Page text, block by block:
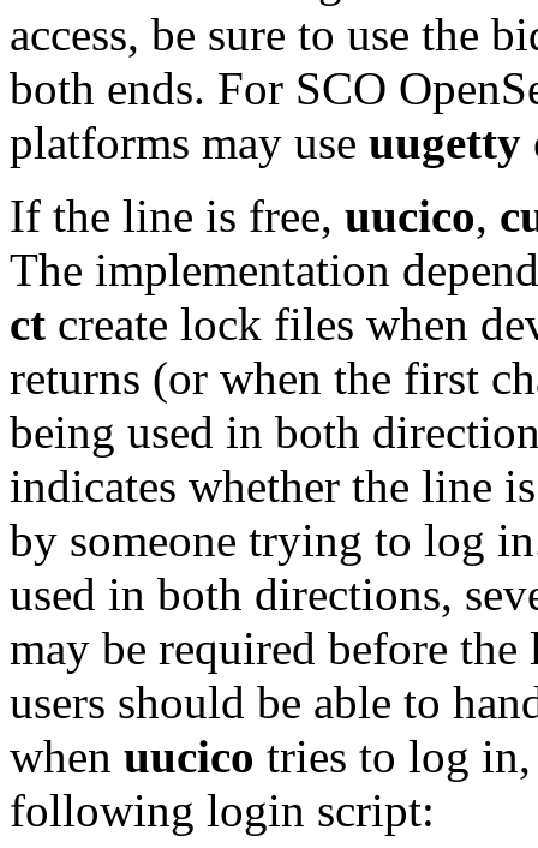
access, be sure to use the
both ends. For SCO
platforms may use uugetty
If the line is free, uucico,
The implementation
ct create lock files when
returns (or when the first
being used in both
indicates whether the line
by someone trying to log
used in both directions,
may be required before
users should be able to
when uucico tries to log
following login script: